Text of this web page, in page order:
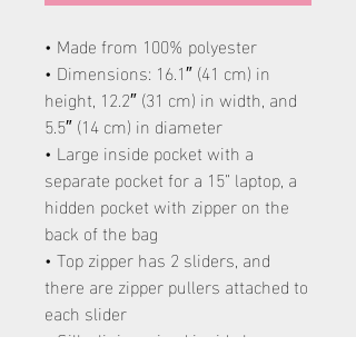
• Made from 100% polyester
• Dimensions: 16.1″ (41 cm) in
height, 12.2″ (31 cm) in width, and
5.5″ (14 cm) in diameter
• Large inside pocket with a
separate pocket for a 15” laptop, a
hidden pocket with zipper on the
back of the bag
• Top zipper has 2 sliders, and
there are zipper pullers attached to
each slider
• Silky lining, piped inside hems,